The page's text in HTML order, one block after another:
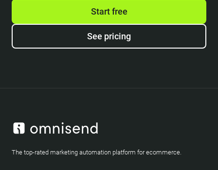
Start free
See pricing
The top-rated marketing automation platform for ecommerce.